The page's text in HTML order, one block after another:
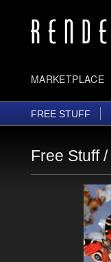
MARKETPLACE
FREE STUFF
Free Stuff /